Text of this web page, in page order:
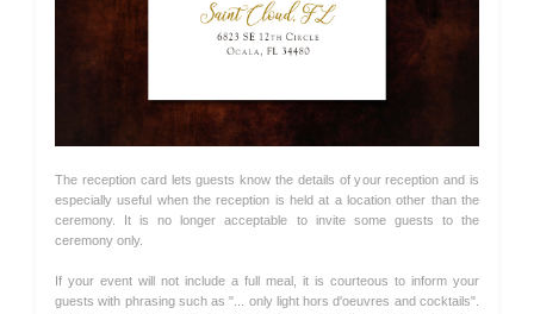
The reception card lets guests know the details of your reception and is
especially useful when the reception is held at a location other than the
ceremony. It is no longer acceptable to invite some guests to the
ceremony only.
If your event will not include a full meal, it is courteous to inform your
guests with phrasing such as "... only light hors d'oeuvres and cocktails".